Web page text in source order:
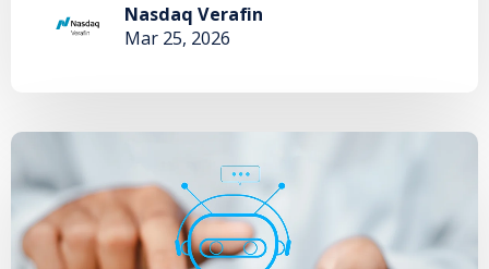
Nasdaq Verafin
Mar 25, 2026